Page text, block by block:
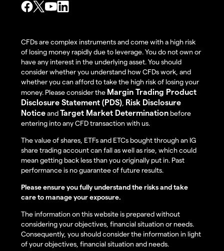
CFDs are complex instruments and come with a high risk
of losing money rapidly due to leverage. You do not own or
have any interest in the underlying asset. You should
consider whether you understand how CFDs work, and
whether you can afford to take the high risk of losing your
money. Please consider the Margin Trading Product
Disclosure Statement (PDS) Risk Disclosure
NoticeandTarget Market Determination before
entering into any CFD transaction with us.
The value of shares, ETFs and ETCs bought through an IG
share trading account can fall as well as rise, which could
mean getting back less than you originally put in. Past
performance is no guarantee of future results.
Please ensure you fully understand the risks and take
care to manage your exposure.
The information on this website is prepared without
considering your objectives, financial situation or needs.
Consequently, you should consider the information in light
of your objectives, financial situation and needs.